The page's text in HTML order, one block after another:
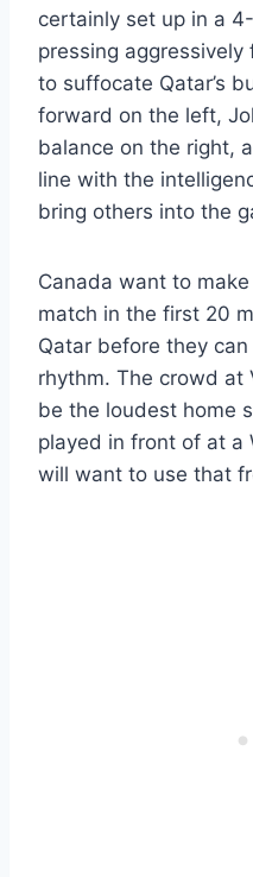
certainly set up in a
pressing
to suffocate Qatar’s
forward on the left,
balance on the right,
line with the
bring others into the
Canada want to
match in the first 20
Qatar before they
rhythm. The crowd at
be the loudest home
played in front of at a
will want to use that